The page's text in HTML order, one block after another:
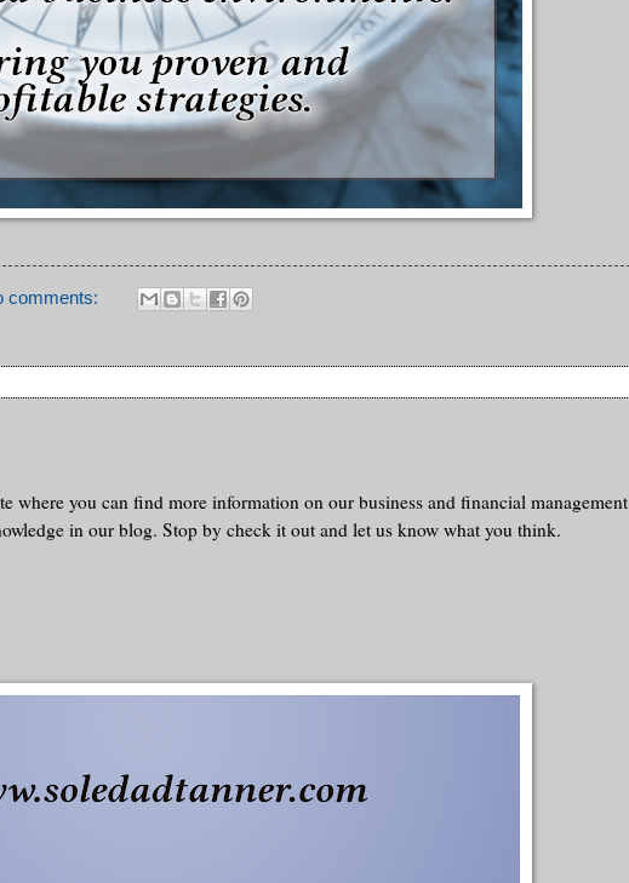
comments:
where you can find more information on our business and financial management
in our blog. Stop by check it out and let us know what you think.